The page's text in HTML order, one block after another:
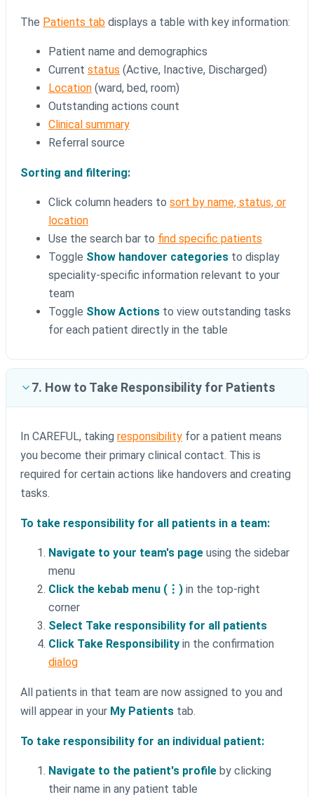
The Patients tab displays a table with key information:
Patient name and demographics
Current status (Active, Inactive, Discharged)
Location (ward, bed, room)
Outstanding actions count
Clinical summary
Referral source
Sorting and filtering:
Click column headers to sort by name, status, or
location
Use the search bar to find specific patients
Toggle Show handover categories to display
speciality-specific information relevant to your
team
Toggle Show Actions to view outstanding tasks
for each patient directly in the table
7. How to Take Responsibility for Patients
In CAREFUL, taking responsibility for a patient means
you become their primary clinical contact. This is
required for certain actions like handovers and creating
tasks.
To take responsibility for all patients in a team:
Navigate to your team's page using the sidebar
menu
Click the kebab menu (⋮) in the top-right
corner
Select Take responsibility for all patients
Click Take Responsibility in the confirmation
dialog
All patients in that team are now assigned to you and
will appear in your My Patients tab.
To take responsibility for an individual patient:
Navigate to the patient's profile by clicking
their name in any patient table